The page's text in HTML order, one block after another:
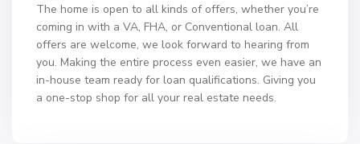
The home is open to all kinds of offers, whether you’re
coming in with a VA, FHA, or Conventional loan. All
offers are welcome, we look forward to hearing from
you. Making the entire process even easier, we have an
in-house team ready for loan qualifications. Giving you
a one-stop shop for all your real estate needs.